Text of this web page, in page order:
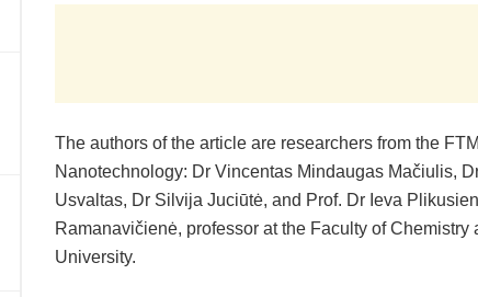
The authors of the article are researchers from the
Nanotechnology: Dr Vincentas Mindaugas Mačiulis,
Usvaltas, Dr Silvija Juciūtė, and Prof. Dr Ieva
Ramanavičienė, professor at the Faculty of
University.